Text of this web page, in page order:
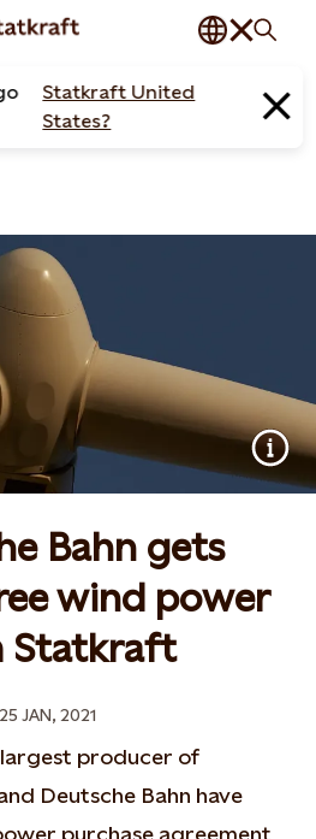
Statkraft United
States?
Bahn gets
wind power
Statkraft
25 JAN, 2021
producer of
Deutsche Bahn have
purchase agreement